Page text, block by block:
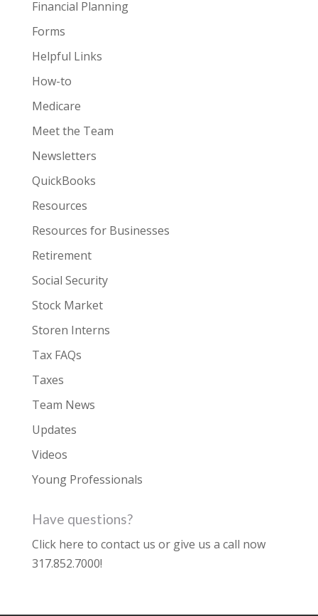
Financial Planning
Forms
Helpful Links
How-to
Medicare
Meet the Team
Newsletters
QuickBooks
Resources
Resources for Businesses
Retirement
Social Security
Stock Market
Storen Interns
Tax FAQs
Taxes
Team News
Updates
Videos
Young Professionals
Have questions?
Click here to contact us or give us a call now
317.852.7000!